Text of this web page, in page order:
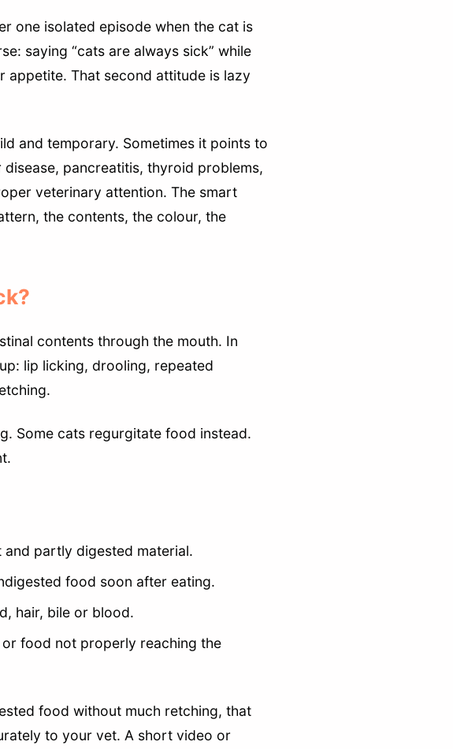
one isolated episode when the cat is
saying “cats are always sick” while
That second attitude is lazy
and temporary. Sometimes it points to
pancreatitis, thyroid problems,
veterinary attention. The smart
the contents, the colour, the
contents through the mouth. In
lip licking, drooling, repeated
Some cats regurgitate food instead.
partly digested material.
food soon after eating.
hair, bile or blood.
food not properly reaching the
food without much retching, that
to your vet. A short video or